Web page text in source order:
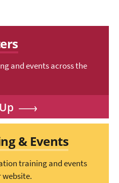
and events across the
& Events
training and events